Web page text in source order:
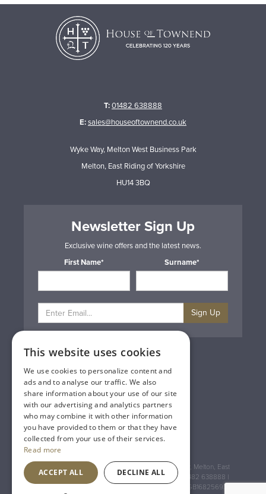
T:01482 638888
E:sales@houseoftownend.co.uk
Wyke Way, Melton West Business Park
Melton, East Riding of Yorkshire
HU14 3BQ
Newsletter Sign Up
Exclusive wine offers and the latest news.
First Name*
Surname*
Sign Up
Privacy & Cookie Policy
Gift Cards
Terms & Conditions
Delivery & Returns
Trade
Contact Us
Site Map
Lakeland Vintners
Registered Address: House of Townend Wyke Way, Melton, East
Yorkshire, HU14 3BQ (for sat navs use HU14 3HH) 01482 638888 |
Registered No: England 723084 VAT Registration: GB168256930
This website uses cookies
We use cookies to personalize content and
ads and to analyse our traffic. We also
share information about your use of our site
with our advertising and analytics partners
who may combine it with other information
you have provided to them or that they have
collected from your use of their services.
Read more
ACCEPT ALL DECLINE ALL